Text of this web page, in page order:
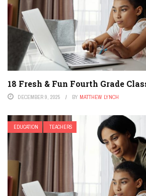
18 Fresh & Fun Fourth Grade
DECEMBER 9, 2025 BY MATTHEW LYNCH
EDUCATION TEACHERS